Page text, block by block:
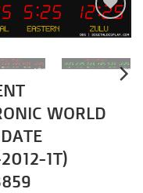
Add to
WORLD
1T)